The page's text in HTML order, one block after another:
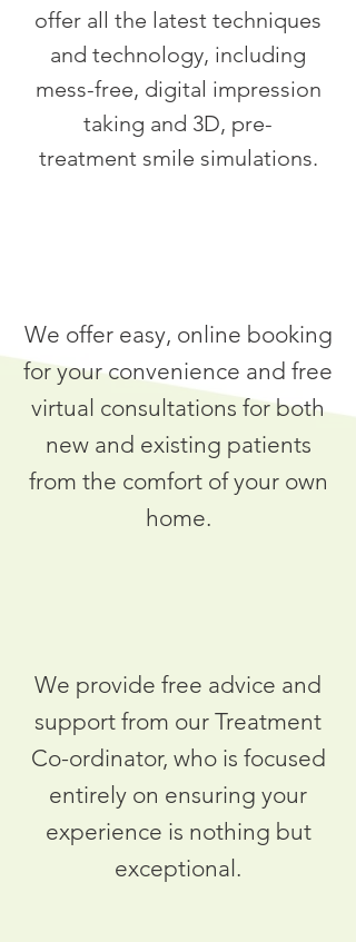
offer all the latest techniques
and technology, including
mess-free, digital impression
taking and 3D, pre-
treatment smile simulations.
We offer easy, online booking
for your convenience and free
virtual consultations for both
new and existing patients
from the comfort of your own
home.
We provide free advice and
support from our Treatment
Co-ordinator, who is focused
entirely on ensuring your
experience is nothing but
exceptional.